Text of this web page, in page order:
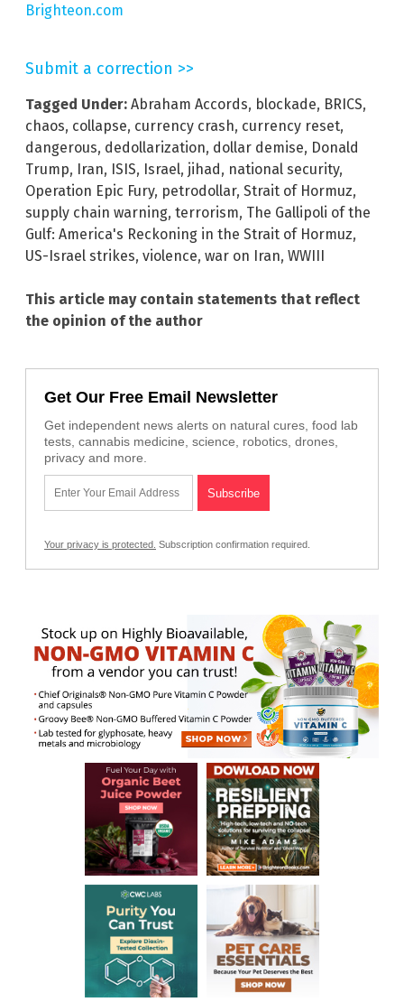
Brighteon.com
Submit a correction >>
Tagged Under: Abraham Accords, blockade, BRICS,
chaos, collapse, currency crash, currency reset,
dangerous, dedollarization, dollar demise, Donald
Trump, Iran, ISIS, Israel, jihad, national security,
Operation Epic Fury, petrodollar, Strait of Hormuz,
supply chain warning, terrorism, The Gallipoli of the
Gulf: America's Reckoning in the Strait of Hormuz,
US-Israel strikes, violence, war on Iran, WWIII
This article may contain statements that reflect
the opinion of the author
Get Our Free Email Newsletter
Get independent news alerts on natural cures, food lab
tests, cannabis medicine, science, robotics, drones,
privacy and more.
Your privacy is protected. Subscription confirmation required.